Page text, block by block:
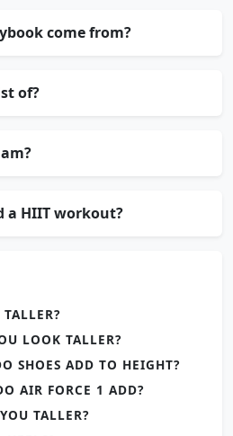
come from?
of?
a HIIT workout?
LOOK TALLER?
SHOES ADD TO HEIGHT?
AIR FORCE 1 ADD?
TALLER?